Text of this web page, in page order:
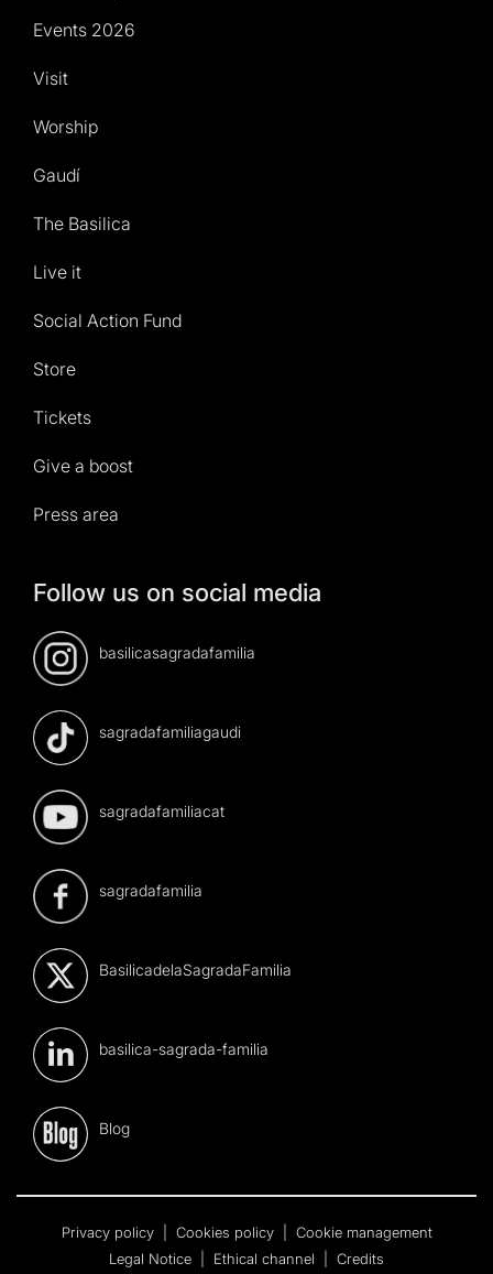
Events 2026
Visit
Worship
Gaudí
The Basilica
Live it
Social Action Fund
Store
Tickets
Give a boost
Press area
Follow us on social media
basilicasagradafamilia
sagradafamiliagaudi
sagradafamiliacat
sagradafamilia
BasilicadelaSagradaFamilia
basilica-sagrada-familia
Blog
Privacy policy Cookies policy
Cookie management
Legal Notice
Ethical channel Credits